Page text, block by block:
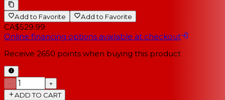
Add to Favorite Add to Favorite
CA$529.99
Online financing options available at checkout
Receive 2650 points when buying this product
−
+
ADD TO CART